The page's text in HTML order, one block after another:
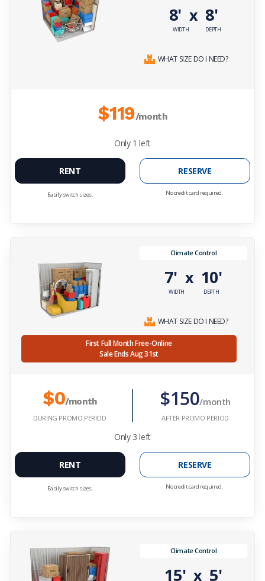
8'
WIDTH
x 8'
DEPTH
WHAT SIZE DO I NEED?
$119/month
Only 1 left
RENT
Easily switch sizes.
RESERVE
No credit card required.
Climate Control
7'
WIDTH
x 10'
DEPTH
WHAT SIZE DO I NEED?
First Full Month Free-Online
Sale Ends Aug 31st
$0/month
DURING PROMO PERIOD
$150/month
AFTER PROMO PERIOD
Only 3 left
RENT
Easily switch sizes.
RESERVE
No credit card required.
Climate Control
15'x 5'